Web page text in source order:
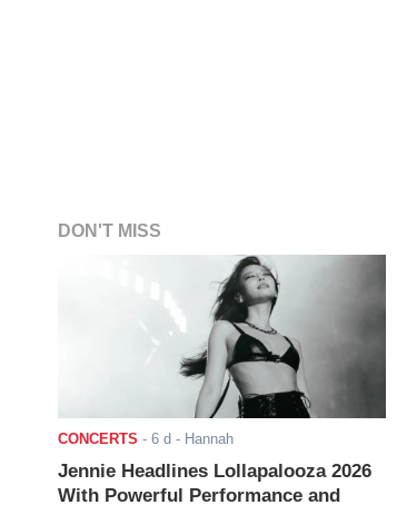
DON'T MISS
CONCERTS - 6 d - Hannah
Jennie Headlines Lollapalooza 2026
With Powerful Performance and